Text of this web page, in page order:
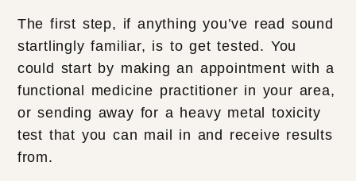
The first step, if anything you’ve read sound
startlingly familiar, is to get tested. You
could start by making an appointment with a
functional medicine practitioner in your area,
or sending away for a heavy metal toxicity
test that you can mail in and receive results
from.